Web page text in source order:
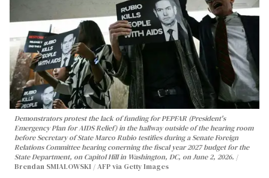
Demonstrators protest the lack of funding for PEPFAR (President's
Emergency Plan for AIDS Relief) in the hallway outside of the hearing room
before Secretary of State Marco Rubio testifies during a Senate Foreign
Relations Committee hearing conerning the fiscal year 2027 budget for the
State Department, on Capitol Hill in Washington, DC, on June 2, 2026.
Brendan SMIALOWSKI / AFP via Getty Images